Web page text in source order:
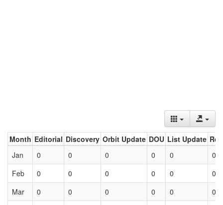
Month Editorial Discovery Orbit Update DOU List Update
Jan
0 0 0 0 0
0
Feb
0 0 0 0 0
0
Mar
0 0 0 0 0 0